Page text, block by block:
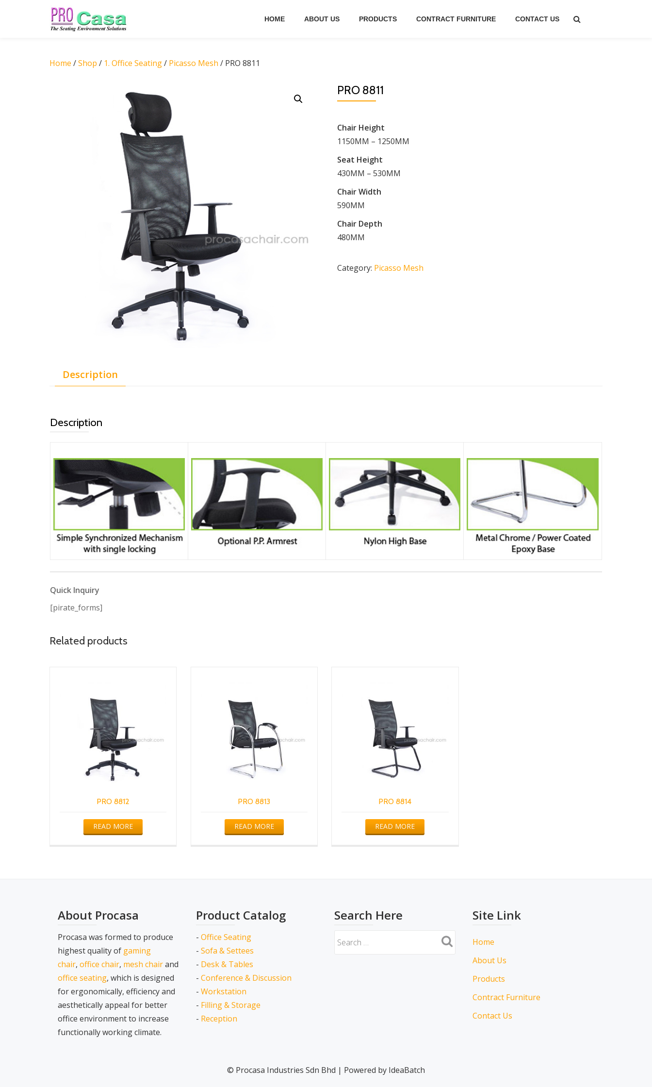
HOME ABOUT US PRODUCTS CONTRACT FURNITURE CONTACT US
Home /Shop / 1. Office Seating/ Picasso Mesh / PRO 8811
PRO 8811
Chair Height
1150MM – 1250MM
Seat Height
430MM – 530MM
Chair Width
590MM
Chair Depth
480MM
Category: Picasso Mesh
Description
Description
Quick Inquiry
[pirate_forms]
Related products
PRO 8812
READ MORE
PRO 8813
READ MORE
PRO 8814
READ MORE
About Procasa
Procasa was formed to produce
highest quality of gaming
chair, office chair, mesh chairand
office seating, which is designed
for ergonomically, efficiency and
aesthetically appeal for better
office environment to increase
functionally working climate.
Product Catalog
- Office Seating
- Sofa & Settees
- Desk & Tables
- Conference & Discussion
- Workstation
- Filling & Storage
- Reception
Search Here Site Link
Home
About Us
Products
Contract Furniture
Contact Us
© Procasa Industries Sdn Bhd | Powered by IdeaBatch